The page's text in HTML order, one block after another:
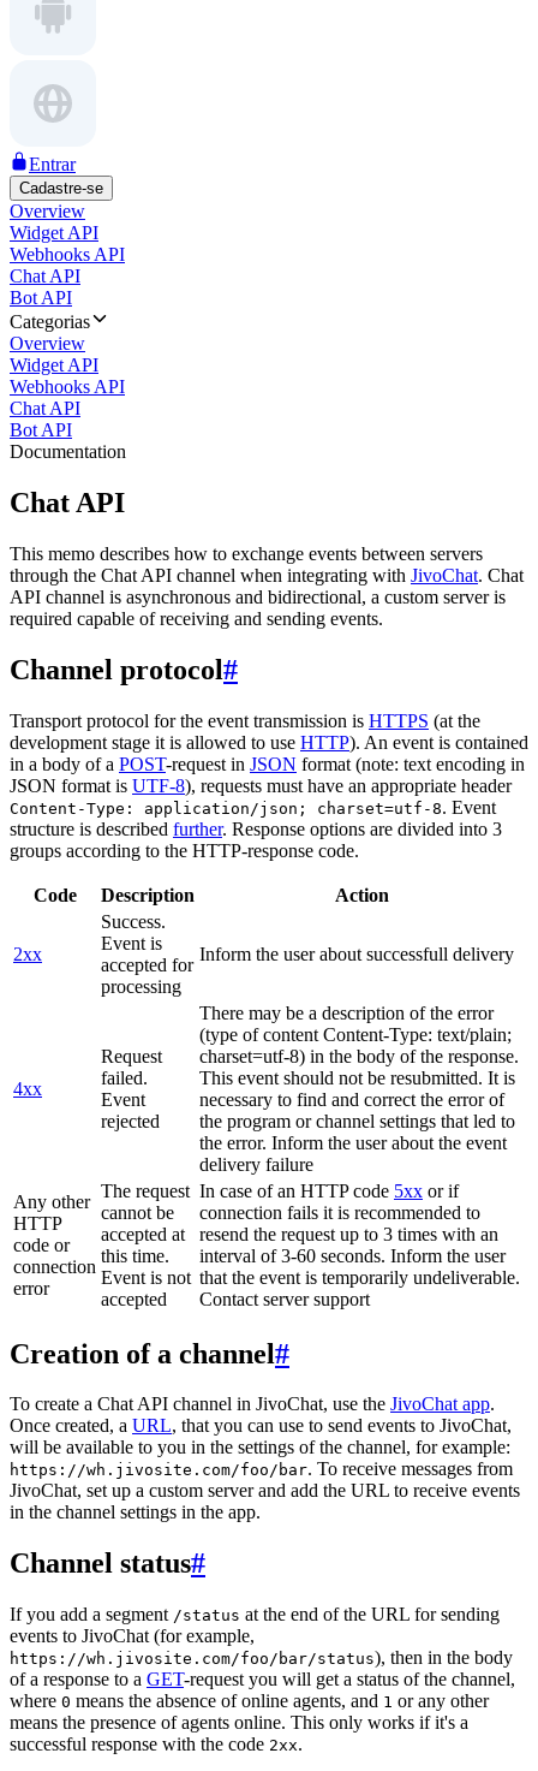
Entrar
Cadastre-se
Overview
Widget API
Webhooks API
Chat API
Bot API
Categorias
Overview
Widget API
Webhooks API
Chat API
Bot API
Documentation
Chat API
This memo describes how to exchange events between servers
through the Chat API channel when integrating with JivoChat. Chat
API channel is asynchronous and bidirectional, a custom server is
required capable of receiving and sending events.
Channel protocol#
Transport protocol for the event transmission is HTTPS (at the
development stage it is allowed to use HTTP). An event is contained
in a body of a POST-request in JSON format (note: text encoding in
JSON format is UTF-8), requests must have an appropriate header
Content-Type: application/json; charset=utf-8. Event
structure is described further. Response options are divided into 3
groups according to the HTTP-response code.
Code Description Action
2xx
Success.
Event is
accepted for
processing
Inform the user about successfull delivery
4xx
Request
failed.
Event
rejected
There may be a description of the error
(type of content Content-Type: text/plain;
charset=utf-8) in the body of the response.
This event should not be resubmitted. It is
necessary to find and correct the error of
the program or channel settings that led to
the error. Inform the user about the event
delivery failure
Any other
HTTP
code or
connection
error
The request
cannot be
accepted at
this time.
Event is not
accepted
In case of an HTTP code 5xx or if
connection fails it is recommended to
resend the request up to 3 times with an
interval of 3-60 seconds. Inform the user
that the event is temporarily undeliverable.
Contact server support
Creation of a channel#
To create a Chat API channel in JivoChat, use the JivoChat app.
Once created, a URL, that you can use to send events to JivoChat,
will be available to you in the settings of the channel, for example:
https://wh.jivosite.com/foo/bar. To receive messages from
JivoChat, set up a custom server and add the URL to receive events
in the channel settings in the app.
Channel status#
If you add a segment /status at the end of the URL for sending
events to JivoChat (for example,
https://wh.jivosite.com/foo/bar/status), then in the body
of a response to a GET-request you will get a status of the channel,
where 0 means the absence of online agents, and 1 or any other
means the presence of agents online. This only works if it's a
successful response with the code 2xx.